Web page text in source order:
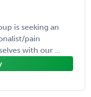
is seeking an
pain
with our ...